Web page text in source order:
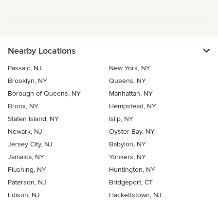
Nearby Locations
Passaic, NJ
New York, NY
Brooklyn, NY
Queens, NY
Borough of Queens, NY
Manhattan, NY
Bronx, NY
Hempstead, NY
Staten Island, NY
Islip, NY
Newark, NJ
Oyster Bay, NY
Jersey City, NJ
Babylon, NY
Jamaica, NY
Yonkers, NY
Flushing, NY
Huntington, NY
Paterson, NJ
Bridgeport, CT
Edison, NJ
Hackettstown, NJ